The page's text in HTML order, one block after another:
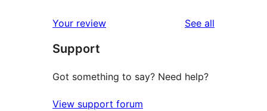
Your review See all
Support
Got something to say? Need help?
View support forum